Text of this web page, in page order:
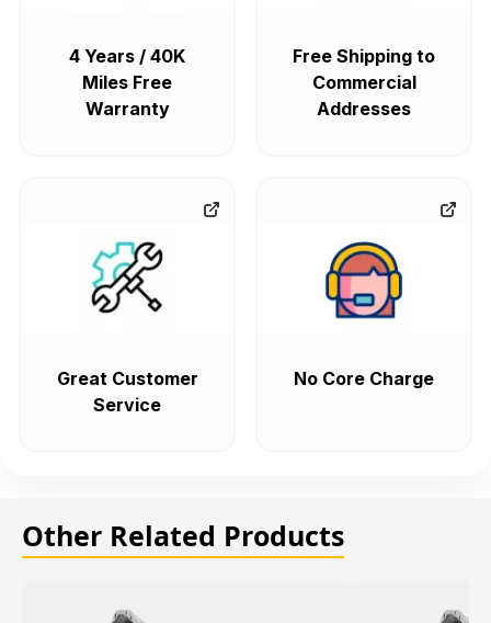
4 Years / 40K
Miles Free
Warranty
Free Shipping to
Commercial
Addresses
Great Customer
Service
No Core Charge
Other Related Products